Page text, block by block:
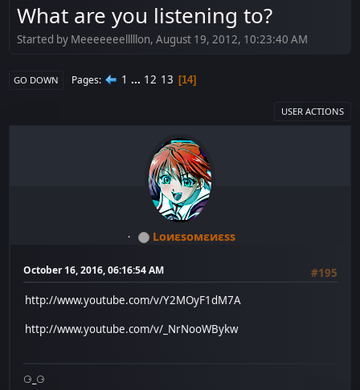
What are you listening to?
Started by Meeeeeeelllllon, August 19, 2012, 10:23:40 AM
GO DOWN Pages 1 ... 12 13 14
USER ACTIONS
Lоиεѕомεиεѕѕ
October 16, 2016, 06:16:54 AM
#195
http://www.youtube.com/v/Y2MOyF1dM7A
http://www.youtube.com/v/_NrNooWBykw
⚆_⚆